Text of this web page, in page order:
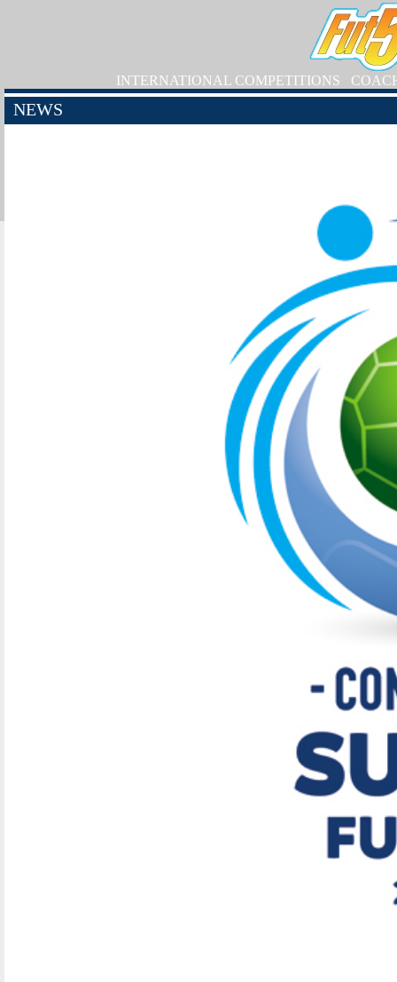
INTERNATIONAL COMPETITIONS
NEWS